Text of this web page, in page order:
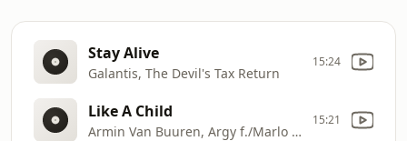
Stay Alive
Galantis, The Devil's Tax Return
15:24
Like A Child
Armin Van Buuren, Argy f./Marlo Rex
15:21